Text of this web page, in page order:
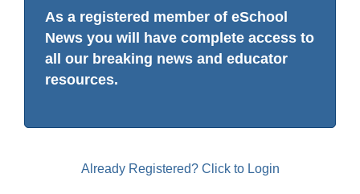
As a registered member of eSchool
News you will have complete access to
all our breaking news and educator
resources.
Already Registered? Click to Login